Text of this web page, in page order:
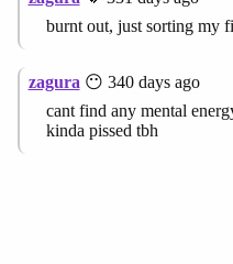
burnt out, just sorting my
zagura 😶 340 days ago
cant find any mental
kinda pissed tbh